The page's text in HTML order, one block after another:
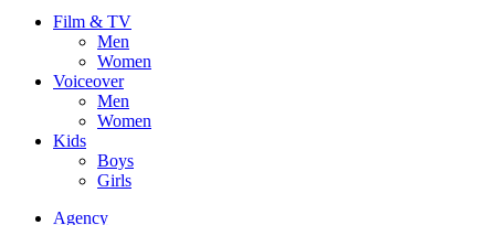
Film & TV
Men
Women
Voiceover
Men
Women
Kids
Boys
Girls
Agency